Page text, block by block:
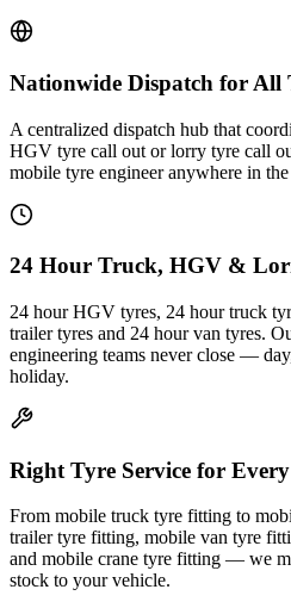
Nationwide Dispatch for All
A centralized dispatch hub that
HGV tyre call out or lorry tyre call
mobile tyre engineer anywhere in
24 Hour Truck, HGV &
24 hour HGV tyres, 24 hour truck
trailer tyres and 24 hour van tyres.
engineering teams never close —
holiday.
Right Tyre Service for
From mobile truck tyre fitting to
trailer tyre fitting, mobile van tyre
and mobile crane tyre fitting — we
stock to your vehicle.